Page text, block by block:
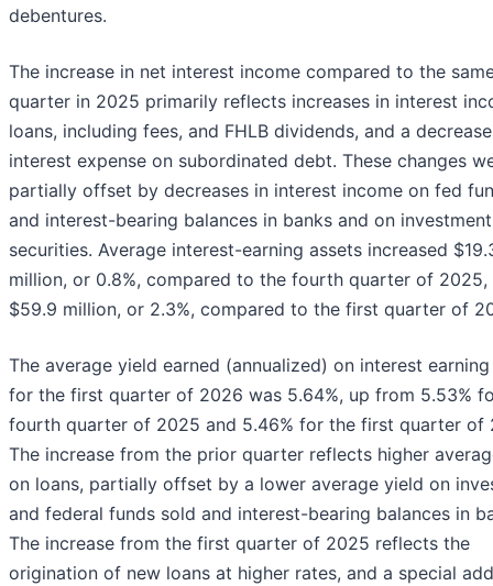
debentures.
The increase in net interest income compared to the
quarter in 2025 primarily reflects increases in interest
loans, including fees, and FHLB dividends, and a
interest expense on subordinated debt. These changes
partially offset by decreases in interest income on fed
and interest-bearing balances in banks and on investment
securities. Average interest-earning assets increased
million, or 0.8%, compared to the fourth quarter of 2025,
$59.9 million, or 2.3%, compared to the first quarter of
The average yield earned (annualized) on interest
for the first quarter of 2026 was 5.64%, up from 5.53%
fourth quarter of 2025 and 5.46% for the first quarter of
The increase from the prior quarter reflects higher
on loans, partially offset by a lower average yield on
and federal funds sold and interest-bearing balances in
The increase from the first quarter of 2025 reflects the
origination of new loans at higher rates, and a special